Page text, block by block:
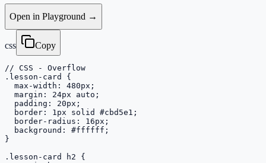
Open in Playground →
css Copy
// CSS - Overflow
.lesson-card {
  max-width: 480px;
  margin: 24px auto;
  padding: 20px;
  border: 1px solid #cbd5e1;
  border-radius: 16px;
  background: #ffffff;
}
.lesson-card h2 {